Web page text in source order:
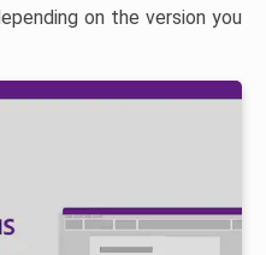
on the version you